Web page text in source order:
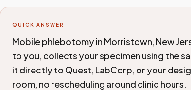
QUICK ANSWER
Mobile phlebotomy in Morristown, New
to you, collects your specimen using the
it directly to Quest, LabCorp, or your
room, no rescheduling around clinic hours.